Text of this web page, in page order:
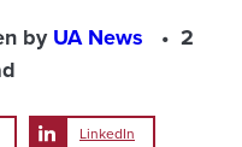
byUA News
2
LinkedIn